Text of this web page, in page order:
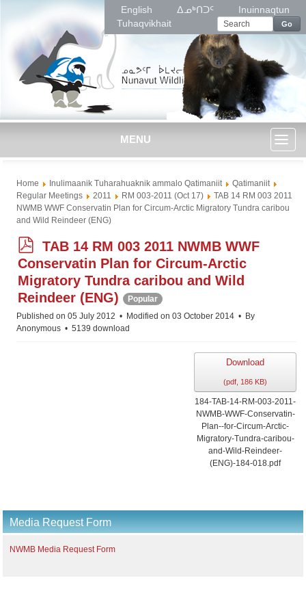
English ᐃᓄᒃᑎᑐᑦ
Inuinnaqtun
Tuhaqvikhait
Go
MENU
Home Inulimaanik Tuharahuaknik ammalo Qatimaniit
Qatimaniit
Regular Meetings
2011 RM 003-2011 (Oct 17)
TAB 14 RM 003 2011
NWMB WWF Conservatin Plan for Circum-Arctic Migratory Tundra caribou
and Wild Reindeer (ENG)
p
d
f
TAB 14 RM 003 2011 NWMB WWF
Conservatin Plan for Circum-Arctic
Migratory Tundra caribou and Wild
Reindeer (ENG)
Popular
Published on 05 July 2012
Modified on 03 October 2014
By
Anonymous
5139 download
Download
(pdf, 186 KB)
184-TAB-14-RM-003-2011-
NWMB-WWF-Conservatin-
Plan--for-Circum-Arctic-
Migratory-Tundra-caribou-
and-Wild-Reindeer-
(ENG)-184-018.pdf
Media Request Form
NWMB Media Request Form